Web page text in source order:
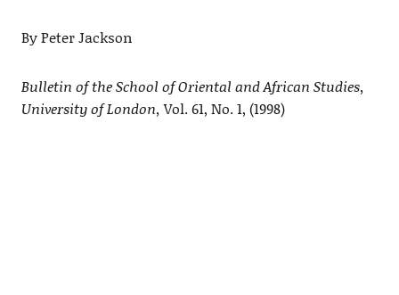
By Peter Jackson
Bulletin of the School of Oriental and African Studies,
University of London, Vol. 61, No. 1, (1998)